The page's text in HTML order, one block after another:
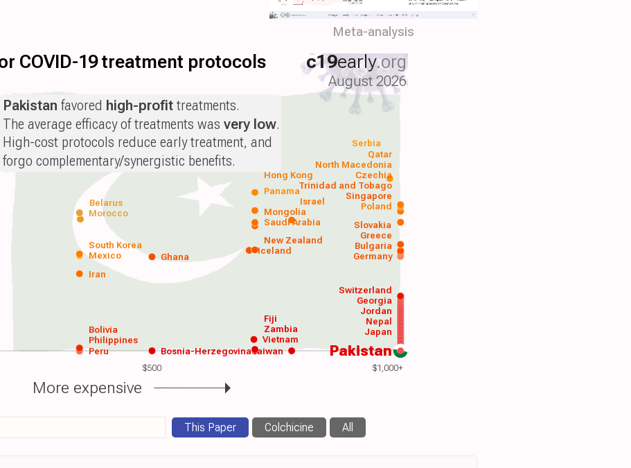
Meta-analysis
$500 $1,000+
COVID-19 treatment protocols c19early.org
August 2026
Pakistan
Peru
Philippines Vietnam
Japan
Nepal
Iran
Ghana Germany
Mexico
South Korea
Saudi Arabia
Morocco
Poland
Taiwan
Zambia
Bolivia
Fiji
Bosnia-Herzegovina
Jordan
Georgia
Switzerland
Bulgaria
Greece
Slovakia
Singapore
Iceland
New Zealand
Trinidad and Tobago
Mongolia
Czechia
Israel
Belarus
North Macedonia
Hong Kong
Qatar
Panama
Serbia
Pakistan favored high-profit treatments.
The average efficacy of treatments wasvery low.
High-cost protocols reduce early treatment, and
forgo complementary/synergistic benefits.
More expensive
This Paper Colchicine All